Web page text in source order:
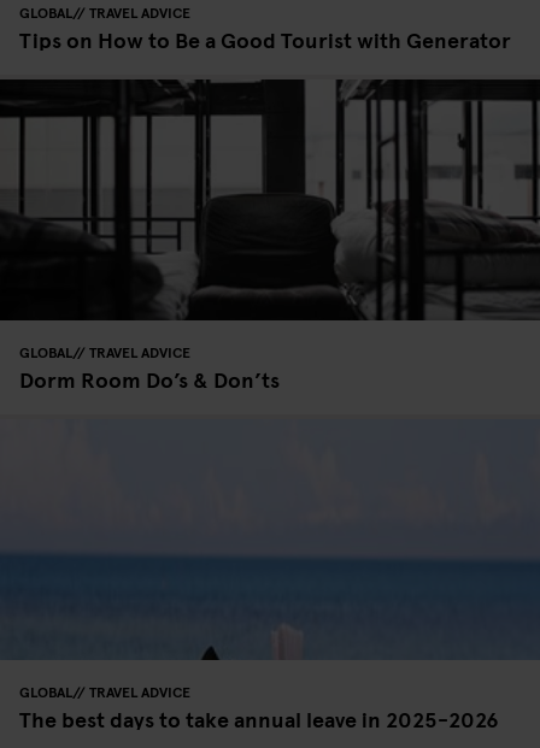
GLOBAL TRAVEL ADVICE
Tips on How to Be a Good Tourist with Generator
GLOBAL TRAVEL ADVICE
Dorm Room Do’s & Don’ts
GLOBAL TRAVEL ADVICE
The best days to take annual leave in 2025-2026